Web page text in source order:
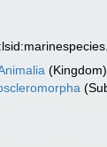
(Kingdom)